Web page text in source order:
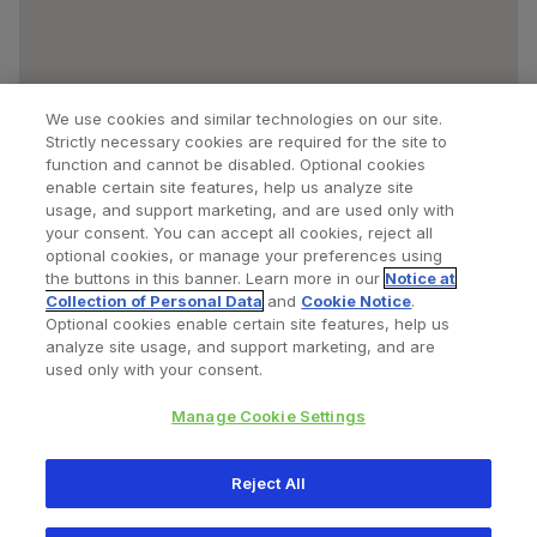
Find a Doctor Bookmarked Doctors
Privacy Policy Terms and Conditions
345 East Main Street, Warsaw IN 46580
We use cookies and similar technologies on our site.
Strictly necessary cookies are required for the site to
function and cannot be disabled. Optional cookies
enable certain site features, help us analyze site
usage, and support marketing, and are used only with
your consent. You can accept all cookies, reject all
optional cookies, or manage your preferences using
the buttons in this banner. Learn more in our Notice at
Collection of Personal Data and Cookie Notice.
Optional cookies enable certain site features, help us
analyze site usage, and support marketing, and are
used only with your consent.
Manage Cookie Settings
Reject All